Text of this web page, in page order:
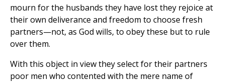
mourn for the husbands they have lost they rejoice at
their own deliverance and freedom to choose fresh
partners—not, as God wills, to obey these but to rule
over them.
With this object in view they select for their partners
poor men who contented with the mere name of